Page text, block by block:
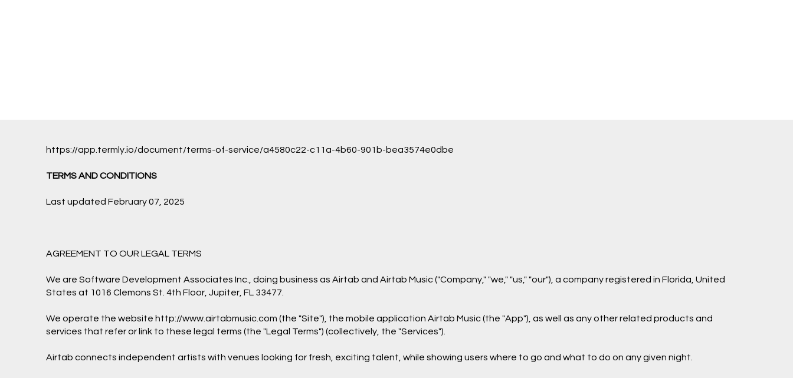
https://app.termly.io/document/terms-of-service/a4580c22-c11a-4b60-901b-bea3574e0dbe
TERMS AND CONDITIONS
Last updated February 07, 2025
AGREEMENT TO OUR LEGAL TERMS
We are Software Development Associates Inc., doing business as Airtab and Airtab Music ("Company," "we," "us," "our"), a company registered in Florida, United
States at 1016 Clemons St. 4th Floor, Jupiter, FL 33477.
We operate the website http://www.airtabmusic.com (the "Site"), the mobile application Airtab Music (the "App"), as well as any other related products and
services that refer or link to these legal terms (the "Legal Terms") (collectively, the "Services").
Airtab connects independent artists with venues looking for fresh, exciting talent, while showing users where to go and what to do on any given night.